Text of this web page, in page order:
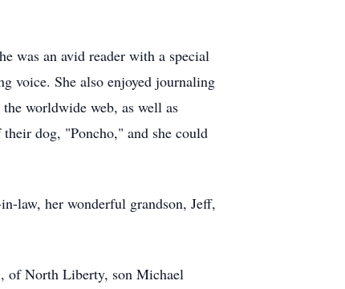
was an avid reader with a special
voice. She also enjoyed journaling
worldwide web, as well as
dog, "Poncho," and she could
law, her wonderful grandson, Jeff,
of North Liberty, son Michael